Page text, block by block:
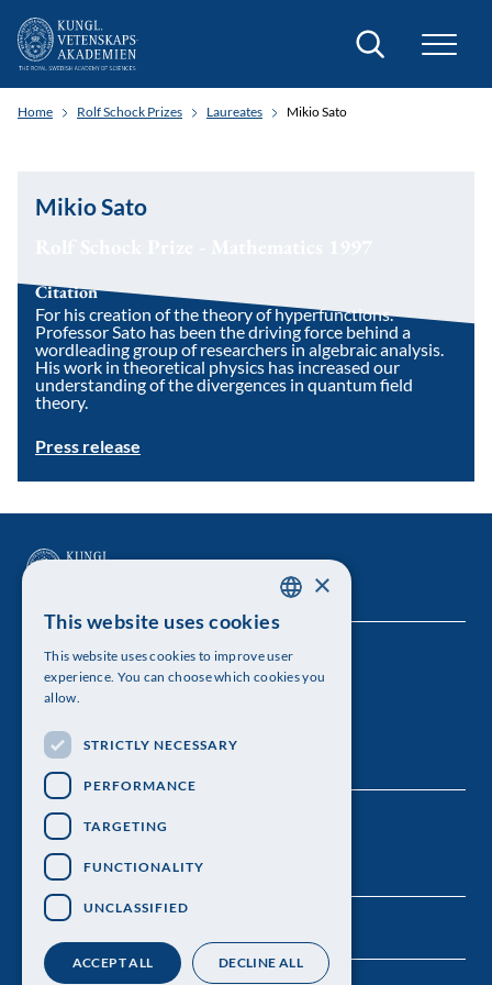
Search
Home Rolf Schock Prizes Laureates Mikio Sato
Mikio Sato
Citation
For his creation of the theory of hyperfunctions.
Professor Sato has been the driving force behind a
wordleading group of researchers in algebraic analysis.
His work in theoretical physics has increased our
understanding of the divergences in quantum field
theory.
Press release
The Royal Swedish Academy of Sciences
Visiting address: Lilla Frescativägen 4A
Telephone: 08-673 95 00
ENGLISH
×
This website uses cookies
This website uses cookies to improve user
experience. You can choose which cookies you
allow.
STRICTLY NECESSARY
PERFORMANCE
TARGETING
FUNCTIONALITY
UNCLASSIFIED
ACCEPT ALL DECLINE ALL